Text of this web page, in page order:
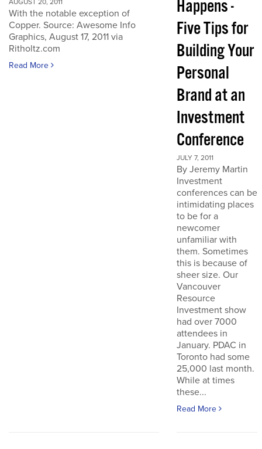
AUGUST 20, 2011
With the notable exception of
Copper. Source: Awesome Info
Graphics, August 17, 2011 via
Ritholtz.com
Read More
Happens -
Five Tips for
Building Your
Personal
Brand at an
Investment
Conference
JULY 7, 2011
By Jeremy Martin
Investment
conferences can be
intimidating places
to be for a
newcomer
unfamiliar with
them. Sometimes
this is because of
sheer size. Our
Vancouver
Resource
Investment show
had over 7000
attendees in
January. PDAC in
Toronto had some
25,000 last month.
While at times
these...
Read More